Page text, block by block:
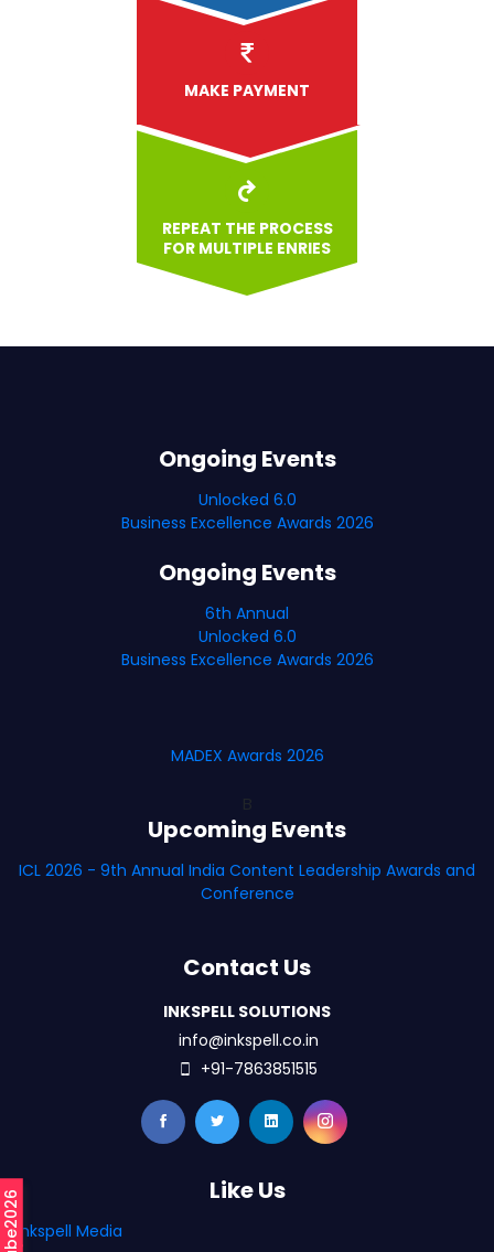
MAKE PAYMENT
REPEAT THE PROCESS
FOR MULTIPLE ENRIES
Ongoing Events
Unlocked 6.0
Business Excellence Awards 2026
Ongoing Events
6th Annual
Unlocked 6.0
Business Excellence Awards 2026
MADEX Awards 2026
Upcoming Events
ICL 2026 - 9th Annual India Content Leadership Awards and
Conference
Contact Us
INKSPELL SOLUTIONS
info@inkspell.co.in
+91-7863851515
Like Us
Inkspell Media